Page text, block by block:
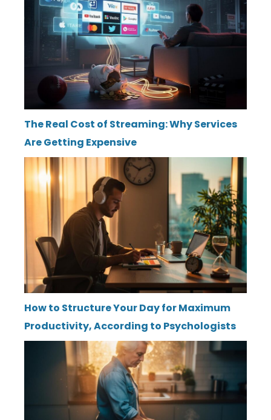
The Real Cost of Streaming: Why Services
Are Getting Expensive
How to Structure Your Day for Maximum
Productivity, According to Psychologists